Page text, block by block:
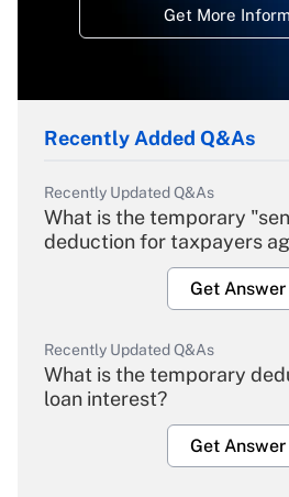
Get More
Recently Added Q&As
Recently Updated Q&As
What is the temporary
deduction for taxpayers
Get Answer
Recently Updated Q&As
What is the temporary
loan interest?
Get Answer